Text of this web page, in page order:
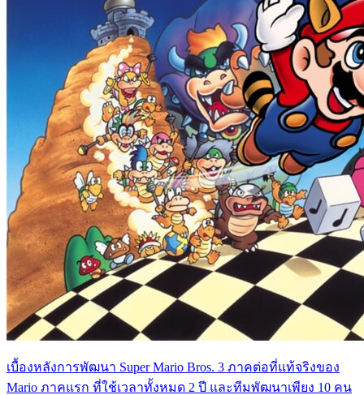
เบื้องหลังการพัฒนา Super Mario Bros. 3 ภาคต่อที่แท้จริงของ
Mario ภาคแรก ที่ใช้เวลาทั้งหมด 2 ปี และทีมพัฒนาเพียง 10 คน